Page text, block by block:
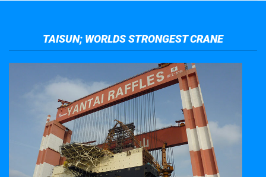
TAISUN; WORLDS STRONGEST CRANE